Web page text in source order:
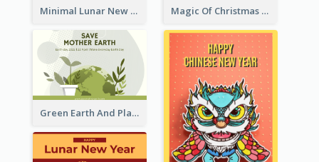
Minimal Lunar New Year Celebration Greeting Card Magic Of Christmas Holidays Greeting Card
Green Earth And Plants Illustrations Greeting Card